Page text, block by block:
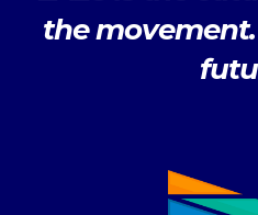
the